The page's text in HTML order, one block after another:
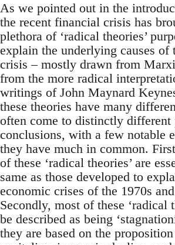
As we pointed out in the
the recent financial crisis has
plethora of ‘radical theories’
explain the underlying causes of
crisis – mostly drawn from
from the more radical
writings of John Maynard
these theories have many
often come to distinctly
conclusions, with a few notable
they have much in common.
of these ‘radical theories’ are
same as those developed to
economic crises of the 1970s
Secondly, most of these ‘radical
be described as being
they are based on the